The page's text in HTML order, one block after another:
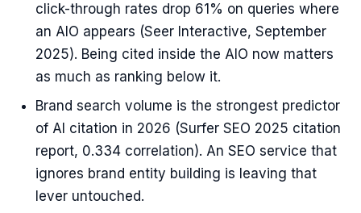
click-through rates drop 61% on queries where
an AIO appears (Seer Interactive, September
2025). Being cited inside the AIO now matters
as much as ranking below it.
Brand search volume is the strongest predictor
of AI citation in 2026 (Surfer SEO 2025 citation
report, 0.334 correlation). An SEO service that
ignores brand entity building is leaving that
lever untouched.